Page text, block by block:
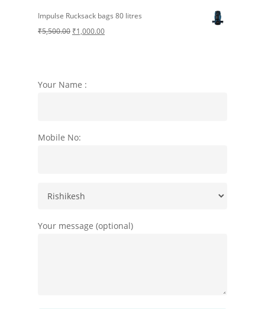
Impulse Rucksack bags 80 litres
₹5,500.00 Original
₹1,000.00Current
Your Name :
Mobile No:
Your message (optional)